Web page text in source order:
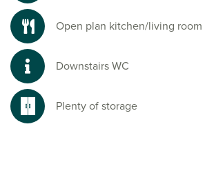
Open plan kitchen/living room
Downstairs WC
Plenty of storage